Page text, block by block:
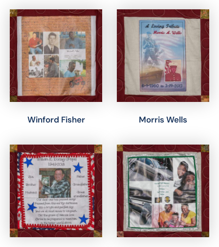
Winford Fisher Morris Wells